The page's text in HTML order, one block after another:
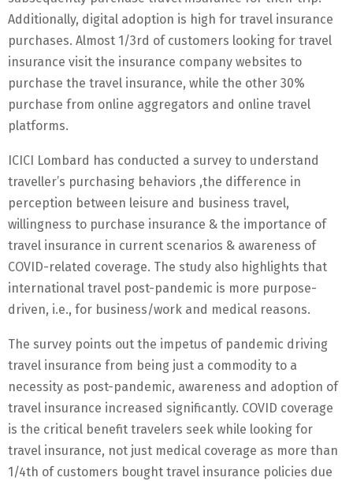
Additionally, digital adoption is high for travel insurance
purchases. Almost 1/3rd of customers looking for travel
insurance visit the insurance company websites to
purchase the travel insurance, while the other 30%
purchase from online aggregators and online travel
platforms.
ICICI Lombard has conducted a survey to understand
traveller’s purchasing behaviors ,the difference in
perception between leisure and business travel,
willingness to purchase insurance & the importance of
travel insurance in current scenarios & awareness of
COVID-related coverage. The study also highlights that
international travel post-pandemic is more purpose-
driven, i.e., for business/work and medical reasons.
The survey points out the impetus of pandemic driving
travel insurance from being just a commodity to a
necessity as post-pandemic, awareness and adoption of
travel insurance increased significantly. COVID coverage
is the critical benefit travelers seek while looking for
travel insurance, not just medical coverage as more than
1/4th of customers bought travel insurance policies due